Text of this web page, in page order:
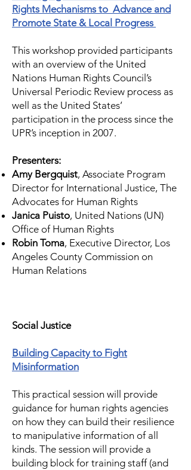
Rights Mechanisms to Advance and
Promote State & Local Progress
This workshop provided participants
with an overview of the United
Nations Human Rights Council’s
Universal Periodic Review process as
well as the United States’
participation in the process since the
UPR’s inception in 2007.
Presenters:
Amy Bergquist, Associate Program
Director for International Justice, The
Advocates for Human Rights
Janica Puisto, United Nations (UN)
Office of Human Rights
Robin Toma, Executive Director, Los
Angeles County Commission on
Human Relations
Social Justice
Building Capacity to Fight
Misinformation
This practical session will provide
guidance for human rights agencies
on how they can build their resilience
to manipulative information of all
kinds. The session will provide a
building block for training staff (and